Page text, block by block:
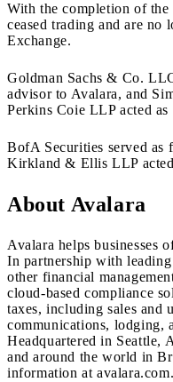
With the completion of the
ceased trading and are no
Exchange.
Goldman Sachs & Co.
advisor to Avalara, and
Perkins Coie LLP acted as
BofA Securities served as
Kirkland & Ellis LLP
About Avalara
Avalara helps businesses
In partnership with
other financial
cloud-based compliance
taxes, including sales and
communications, lodging,
Headquartered in Seattle,
and around the world in
information at avalara.com.